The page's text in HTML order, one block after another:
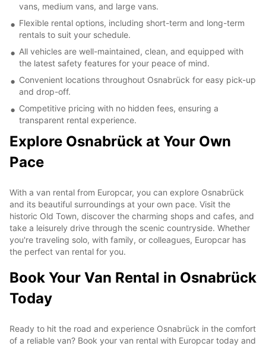
vans, medium vans, and large vans.
Flexible rental options, including short-term and long-term
rentals to suit your schedule.
All vehicles are well-maintained, clean, and equipped with
the latest safety features for your peace of mind.
Convenient locations throughout Osnabrück for easy pick-up
and drop-off.
Competitive pricing with no hidden fees, ensuring a
transparent rental experience.
Explore Osnabrück at Your Own
Pace
With a van rental from Europcar, you can explore Osnabrück
and its beautiful surroundings at your own pace. Visit the
historic Old Town, discover the charming shops and cafes, and
take a leisurely drive through the scenic countryside. Whether
you're traveling solo, with family, or colleagues, Europcar has
the perfect van rental for you.
Book Your Van Rental in Osnabrück
Today
Ready to hit the road and experience Osnabrück in the comfort
of a reliable van? Book your van rental with Europcar today and